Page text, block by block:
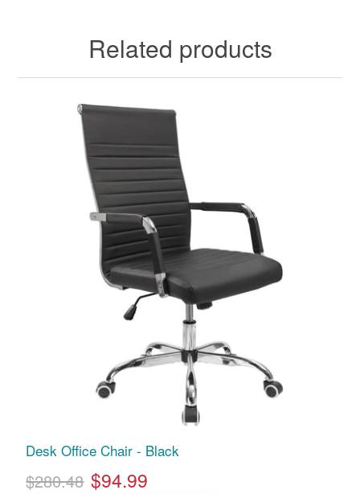
Related products
Desk Office Chair - Black
$280.48 $94.99